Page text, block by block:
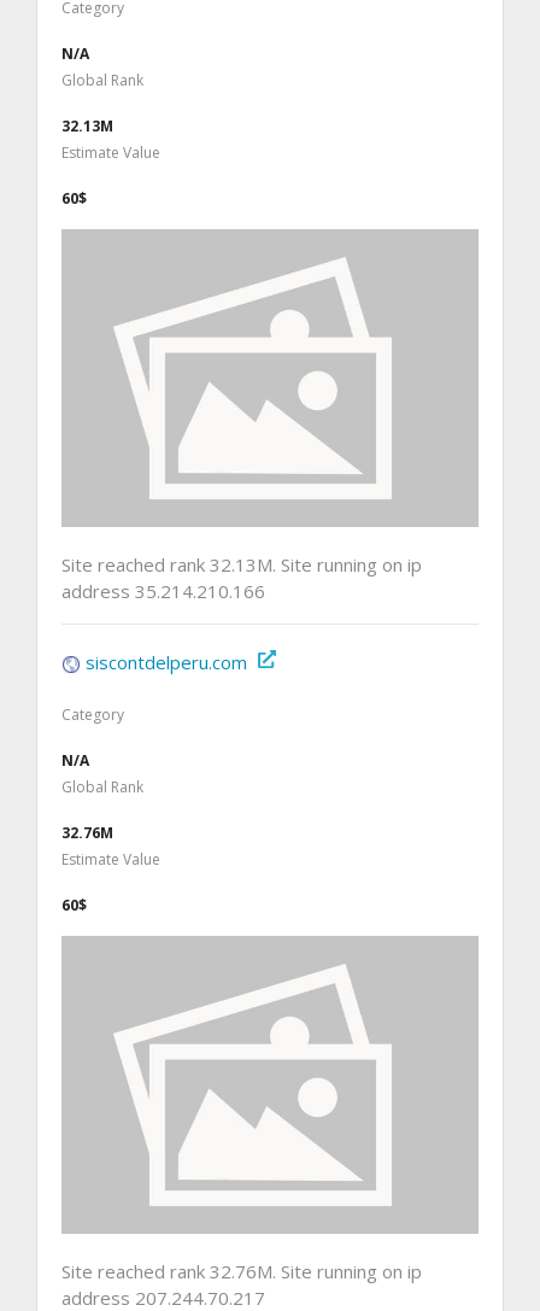
Category
N/A
Global Rank
32.13M
Estimate Value
60$
Site reached rank 32.13M. Site running on ip
address 35.214.210.166
siscontdelperu.com
Category
N/A
Global Rank
32.76M
Estimate Value
60$
Site reached rank 32.76M. Site running on ip
address 207.244.70.217